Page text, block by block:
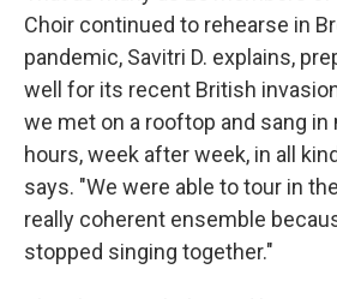
Choir continued to rehearse in
pandemic, Savitri D. explains,
well for its recent British
we met on a rooftop and sang
hours, week after week, in all
says. "We were able to tour in
really coherent ensemble
stopped singing together."